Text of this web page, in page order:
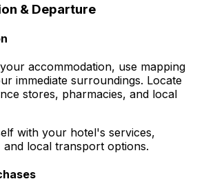
& Departure
accommodation, use mapping
immediate surroundings. Locate
stores, pharmacies, and local
with your hotel's services,
and local transport options.